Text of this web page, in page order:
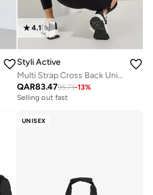
4.1(9)
Styli Active
Multi Strap Cross Back Unitard
QAR83.4795.73-13%
Selling out fast
UNISEX